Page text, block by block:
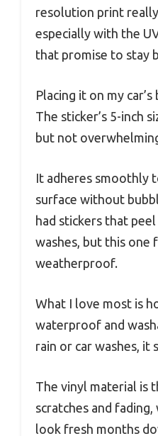
resolution print really
especially with the
that promise to stay
Placing it on my
The sticker’s 5-inch
but not
It adheres smoothly
surface without
had stickers that
washes, but this one
weatherproof.
What I love most is
waterproof and
rain or car washes, it
The vinyl material is
scratches and fading,
look fresh months